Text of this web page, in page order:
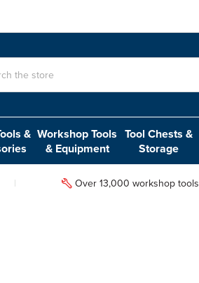
& Workshop Tools
& Equipment
Tool Chests &
Storage
Over 13,000 workshop tools